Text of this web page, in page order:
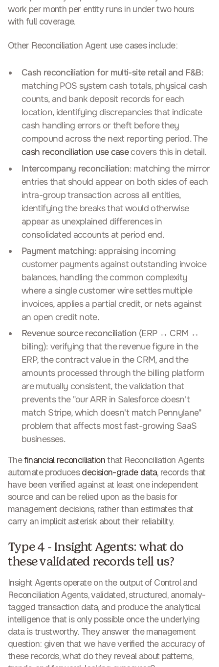
work per month per entity runs in under two hours
with full coverage.
Other Reconciliation Agent use cases include:
Cash reconciliation for multi-site retail and F&B:
matching POS system cash totals, physical cash
counts, and bank deposit records for each
location, identifying discrepancies that indicate
cash handling errors or theft before they
compound across the next reporting period. The
cash reconciliation use casecovers this in detail.
Intercompany reconciliation: matching the mirror
entries that should appear on both sides of each
intra-group transaction across all entities,
identifying the breaks that would otherwise
appear as unexplained differences in
consolidated accounts at period end.
Payment matching: appraising incoming
customer payments against outstanding invoice
balances, handling the common complexity
where a single customer wire settles multiple
invoices, applies a partial credit, or nets against
an open credit note.
Revenue source reconciliation (ERP ↔ CRM ↔
billing): verifying that the revenue figure in the
ERP, the contract value in the CRM, and the
amounts processed through the billing platform
are mutually consistent, the validation that
prevents the "our ARR in Salesforce doesn't
match Stripe, which doesn't match Pennylane"
problem that affects most fast-growing SaaS
businesses.
Thefinancial reconciliationthat Reconciliation Agents
automate producesdecision-grade data, records that
have been verified against at least one independent
source and can be relied upon as the basis for
management decisions, rather than estimates that
carry an implicit asterisk about their reliability.
Type 4 - Insight Agents: what do
these validated records tell us?
Insight Agents operate on the output of Control and
Reconciliation Agents, validated, structured, anomaly-
tagged transaction data, and produce the analytical
intelligence that is only possible once the underlying
data is trustworthy. They answer the management
question: given that we have verified the accuracy of
these records, what do they reveal about patterns,